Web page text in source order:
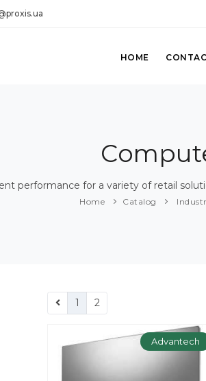
HOME
performance for a variety of retail
Home Catalog
1 2
Advantech